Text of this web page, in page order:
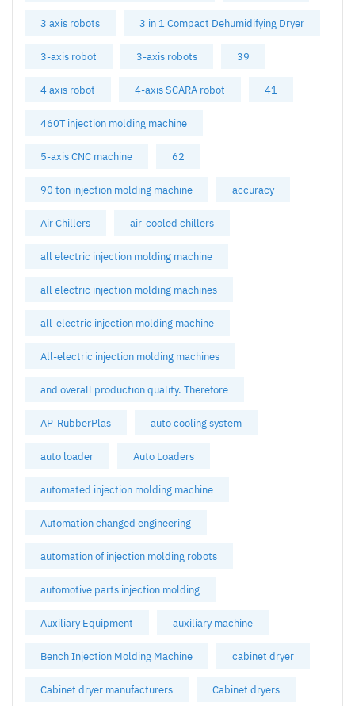
3 axis robots 3 in 1 Compact Dehumidifying Dryer
3-axis robot 3-axis robots 39
4 axis robot 4-axis SCARA robot 41
460T injection molding machine
5-axis CNC machine 62
90 ton injection molding machine accuracy
Air Chillers air-cooled chillers
all electric injection molding machine
all electric injection molding machines
all-electric injection molding machine
All-electric injection molding machines
and overall production quality. Therefore
AP-RubberPlas auto cooling system
auto loader Auto Loaders
automated injection molding machine
Automation changed engineering
automation of injection molding robots
automotive parts injection molding
Auxiliary Equipment auxiliary machine
Bench Injection Molding Machine cabinet dryer
Cabinet dryer manufacturers Cabinet dryers